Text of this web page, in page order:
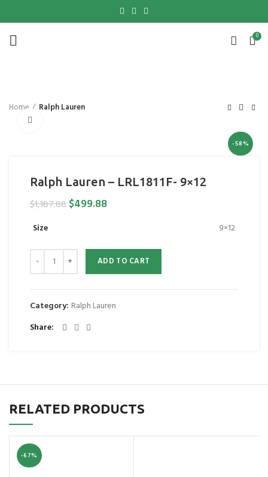
0
Home Ralph Lauren
-58%
Ralph Lauren – LRL1811F- 9×12
$1,187.88$499.88
Size 9×12
ADD TO CART
Category: Ralph Lauren
Share
RELATED PRODUCTS
-67%